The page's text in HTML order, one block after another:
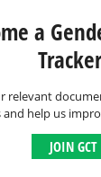
a
relevant
and help us
JOIN GCT